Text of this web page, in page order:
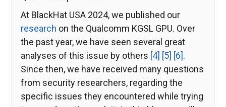
At BlackHat USA 2024, we published our
research on the Qualcomm KGSL GPU. Over
the past year, we have seen several great
analyses of this issue by others [4] [5] [6].
Since then, we have received many questions
from security researchers, regarding the
specific issues they encountered while trying